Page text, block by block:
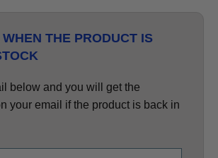
THE PRODUCT IS
below and you will get the
your email if the product is back in